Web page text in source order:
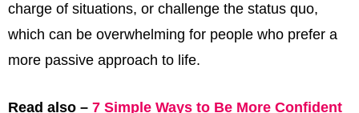
charge of situations, or challenge the status quo,
which can be overwhelming for people who prefer a
more passive approach to life.
Read also – 7 Simple Ways to Be More Confident